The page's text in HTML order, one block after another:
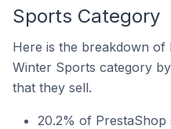
Sports Category
Here is the breakdown of
Winter Sports category
that they sell.
20.2% of